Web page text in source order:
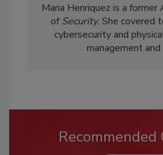
Maria Henriquez is a
ofSecurity. She covered
cybersecurity and
management and